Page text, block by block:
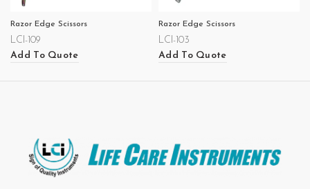
Razor Edge Scissors
LCI-109
Add To Quote
Razor Edge Scissors
LCI-103
Add To Quote